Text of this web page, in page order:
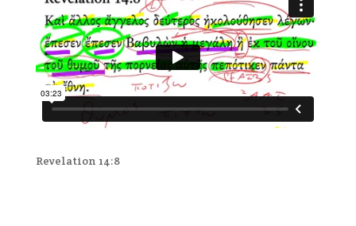
Revelation 14:8